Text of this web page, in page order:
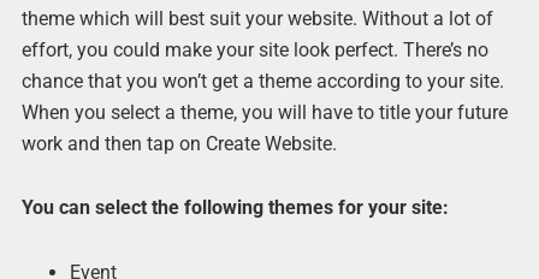
theme which will best suit your website. Without a lot of
effort, you could make your site look perfect. There’s no
chance that you won’t get a theme according to your site.
When you select a theme, you will have to title your future
work and then tap on Create Website.
You can select the following themes for your site:
Event